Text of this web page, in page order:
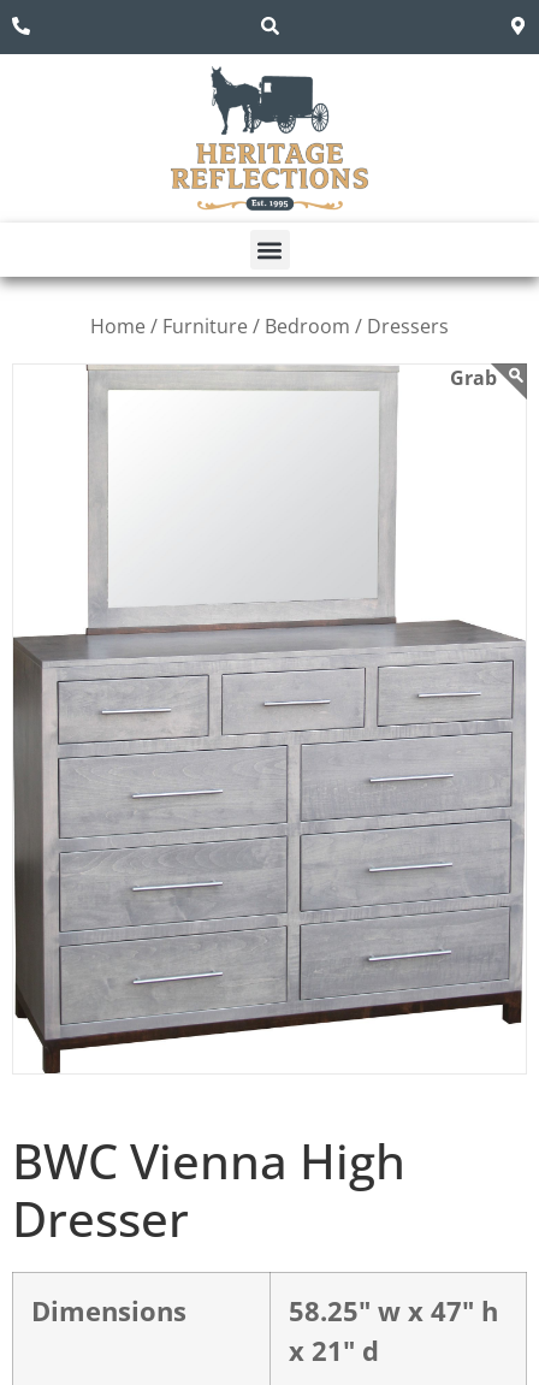
Home / Furniture / Bedroom / Dressers
BWC Vienna High
Dresser
Dimensions
58.25" w x 47" h
x 21" d